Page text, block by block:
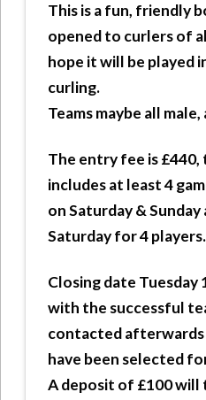
This is a fun, friendly
opened to curlers of
hope it will be played
curling.
Teams maybe all
The entry fee is
includes at least 4
on Saturday & Sunday
Saturday for 4 players.
Closing date Tuesday
with the successful
contacted
have been selected
A deposit of £100 will